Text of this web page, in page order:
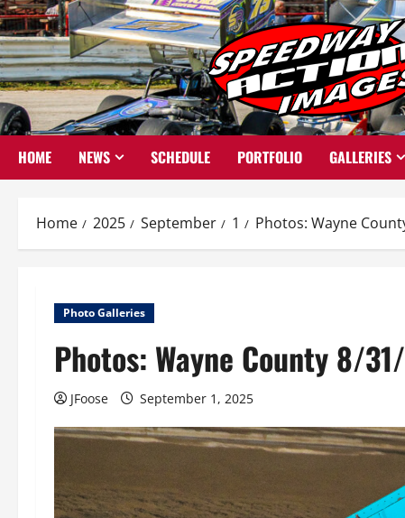
Skip
to
content
HOME NEWS SCHEDULE PORTFOLIO GALLERIES
Home 2025 September 1 Photos: Wayne
Photo Galleries
Photos: Wayne County 8/
JFoose September 1, 2025